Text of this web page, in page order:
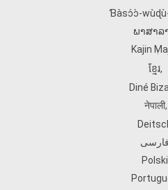
ພາສາລ
Kajin
ខ្មែរ,
Diné
नेपाली,
فارسی
Polski